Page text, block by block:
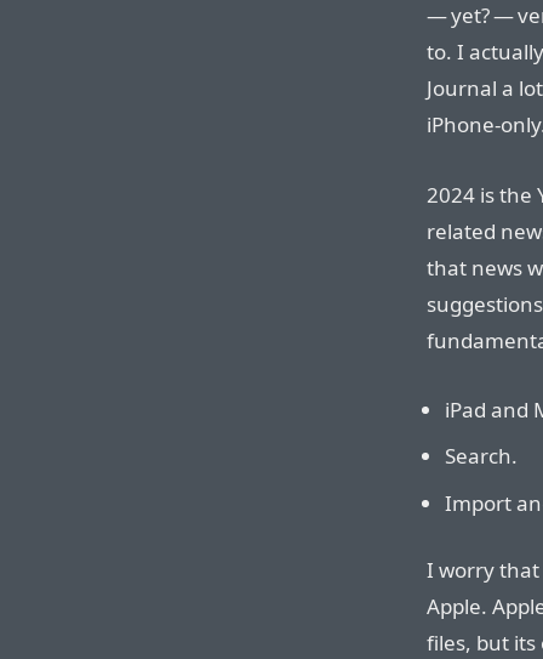
— yet? —
to. I
Journal a
iPhone-
2024 is the
related
that news
iPad and
Search.
Import
I worry that
Apple.
files, but